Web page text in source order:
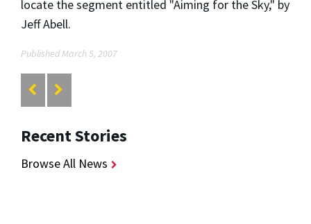
locate the segment entitled "Aiming for the Sky," by
Jeff Abell.
Published March 5, 2007
Recent Stories
Browse All News